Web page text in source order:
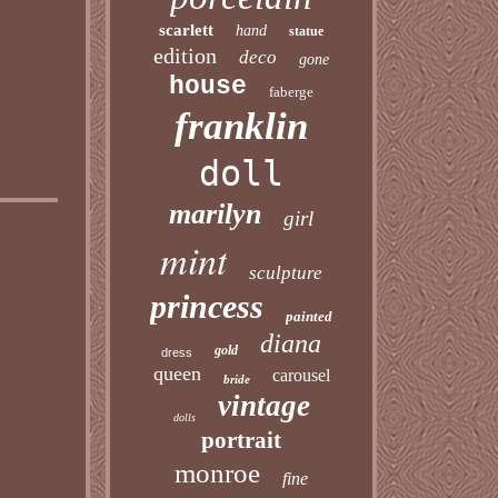
scarlett hand statue
edition deco gone
house faberge
franklin
doll
marilyn girl
mint sculpture
princess painted
dress gold diana
queen bride carousel
dolls vintage
portrait
monroe fine